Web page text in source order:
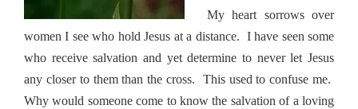
My heart sorrows over
women I see who hold Jesus at a distance. I have seen some
who receive salvation and yet determine to never let Jesus
any closer to them than the cross.
This used to confuse me.
Why would someone come to know the salvation of a loving